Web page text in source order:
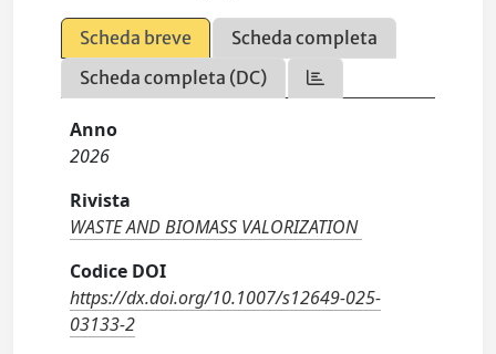
Scheda breve
Scheda completa
Scheda completa (DC)
Anno
2026
Rivista
WASTE AND BIOMASS VALORIZATION
Codice DOI
https://dx.doi.org/10.1007/s12649-025-
03133-2